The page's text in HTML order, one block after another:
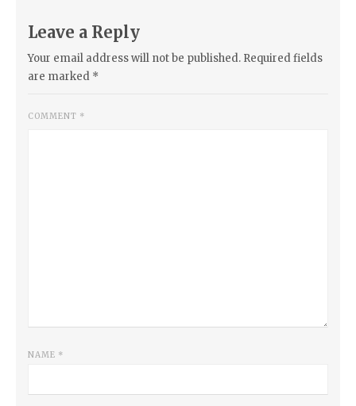
Leave a Reply
Your email address will not be published. Required fields
are marked *
COMMENT *
NAME *